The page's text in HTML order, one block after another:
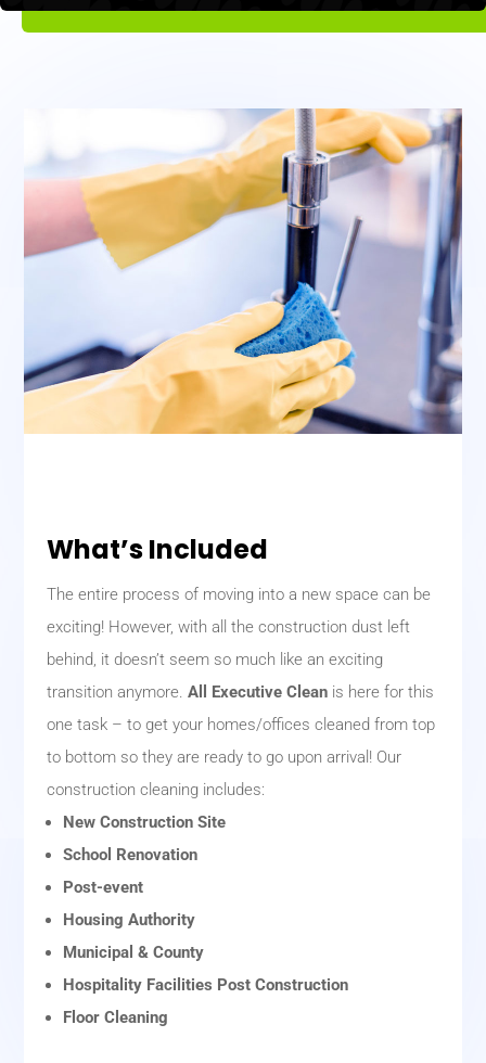
What’s Included
The entire process of moving into a new space can be
exciting! However, with all the construction dust left
behind, it doesn’t seem so much like an exciting
transition anymore. All Executive Cleanis here for this
one task – to get your homes/offices cleaned from top
to bottom so they are ready to go upon arrival! Our
construction cleaning includes:
New Construction Site
School Renovation
Post-event
Housing Authority
Municipal & County
Hospitality Facilities Post Construction
Floor Cleaning